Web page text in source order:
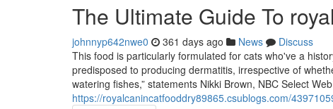
The Ultimate Guide To
johnnyp642nwe0 361 days ago News
Discuss
This food is particularly formulated for cats who've a
predisposed to producing dermatitis, irrespective of
watering fishes,” statements Nikki Brown, NBC Select
https://royalcanincatfooddry89865.csublogs.com/